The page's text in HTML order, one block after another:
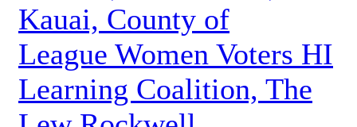
Kauai, County of
League Women Voters HI
Learning Coalition, The